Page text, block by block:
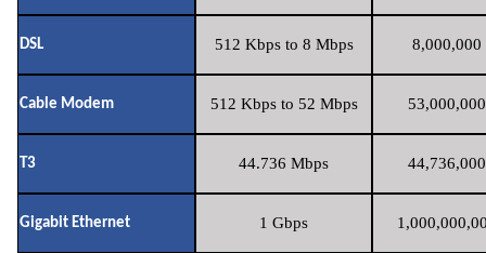
DSL 512 Kbps to 8 Mbps 8,000,000
Cable Modem 512 Kbps to 52 Mbps
T3 44.736 Mbps
Gigabit Ethernet 1 Gbps